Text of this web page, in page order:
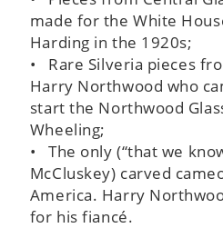
made for the White
Harding in the 1920s;
• Rare Silveria pieces
Harry Northwood who
start the Northwood
Wheeling;
• The only (“that we
McCluskey) carved
America. Harry
for his fiancé.